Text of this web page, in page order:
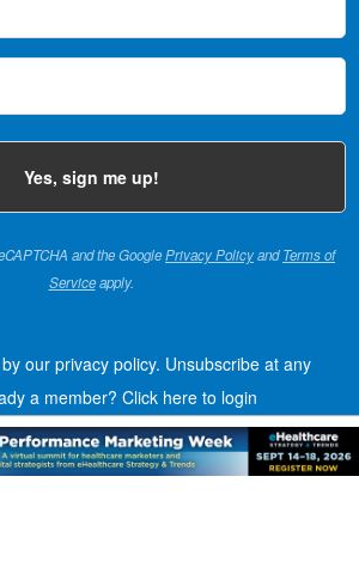
(Required)
and the GooglePrivacy PolicyandTerms of
Serviceapply.
our privacy policy. Unsubscribe at any
a member? Click here to login